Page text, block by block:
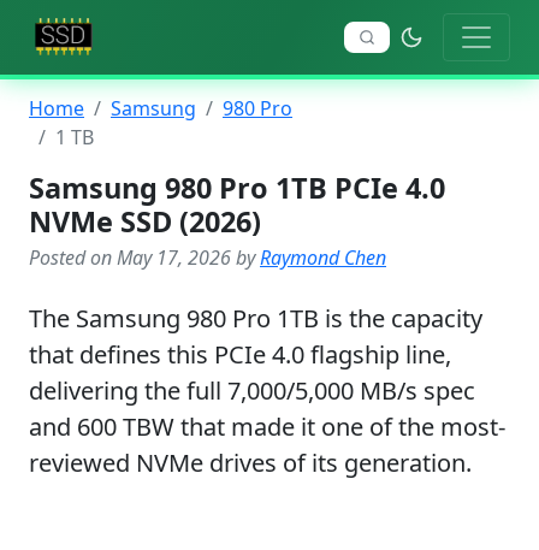
Home Samsung
980 Pro
1 TB
Samsung 980 Pro 1TB PCIe 4.0
NVMe SSD (2026)
Posted on May 17, 2026 byRaymond Chen
The Samsung 980 Pro 1TB is the capacity
that defines this PCIe 4.0 flagship line,
delivering the full 7,000/5,000 MB/s spec
and 600 TBW that made it one of the most-
reviewed NVMe drives of its generation.